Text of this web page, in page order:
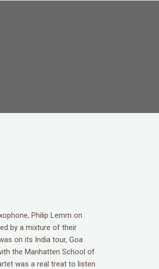
Philip Lemm on
by a mixture of their
on its India tour, Goa
the Manhatten School of
was a real treat to listen